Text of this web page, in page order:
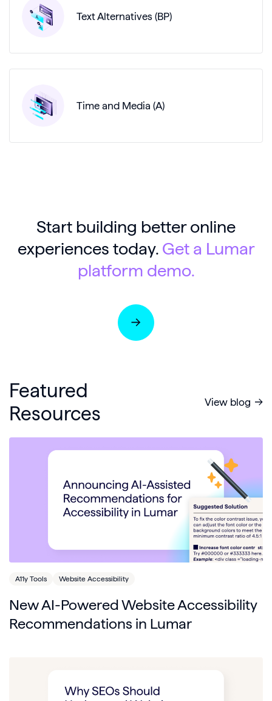
Text Alternatives (BP)
Time and Media (A)
Start building better online
experiences today. Get a Lumar
platform demo.
Featured
Resources
View blog
A11y Tools Website Accessibility
New AI-Powered Website Accessibility
Recommendations in Lumar